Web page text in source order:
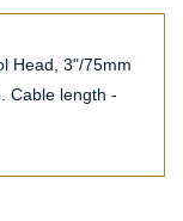
Head, 3"/75mm
Cable length -